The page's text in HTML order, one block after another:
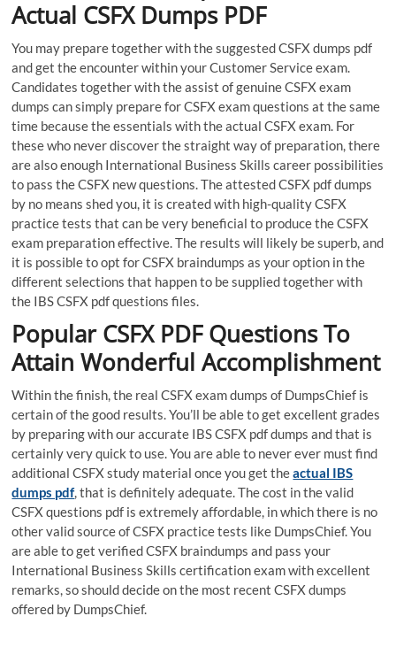
Actual CSFX Dumps PDF
You may prepare together with the suggested CSFX dumps pdf
and get the encounter within your Customer Service exam.
Candidates together with the assist of genuine CSFX exam
dumps can simply prepare for CSFX exam questions at the same
time because the essentials with the actual CSFX exam. For
these who never discover the straight way of preparation, there
are also enough International Business Skills career possibilities
to pass the CSFX new questions. The attested CSFX pdf dumps
by no means shed you, it is created with high-quality CSFX
practice tests that can be very beneficial to produce the CSFX
exam preparation effective. The results will likely be superb, and
it is possible to opt for CSFX braindumps as your option in the
different selections that happen to be supplied together with
the IBS CSFX pdf questions files.
Popular CSFX PDF Questions To
Attain Wonderful Accomplishment
Within the finish, the real CSFX exam dumps of DumpsChief is
certain of the good results. You’ll be able to get excellent grades
by preparing with our accurate IBS CSFX pdf dumps and that is
certainly very quick to use. You are able to never ever must find
additional CSFX study material once you get theactual IBS
dumps pdf, that is definitely adequate. The cost in the valid
CSFX questions pdf is extremely affordable, in which there is no
other valid source of CSFX practice tests like DumpsChief. You
are able to get verified CSFX braindumps and pass your
International Business Skills certification exam with excellent
remarks, so should decide on the most recent CSFX dumps
offered by DumpsChief.